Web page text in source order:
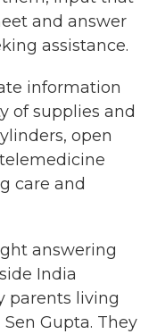
and answer
assistance.
information
of supplies and
open
care and
answering
India
parents living
Gupta. They